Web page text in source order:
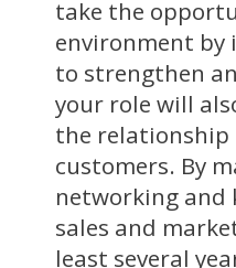
take the
environment by
to strengthen
your role will
the relationship
customers. By
networking and
sales and
least several